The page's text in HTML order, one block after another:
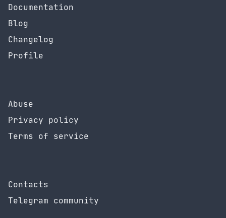
Documentation
Blog
Changelog
Profile
Abuse
Privacy policy
Terms of service
Contacts
Telegram community